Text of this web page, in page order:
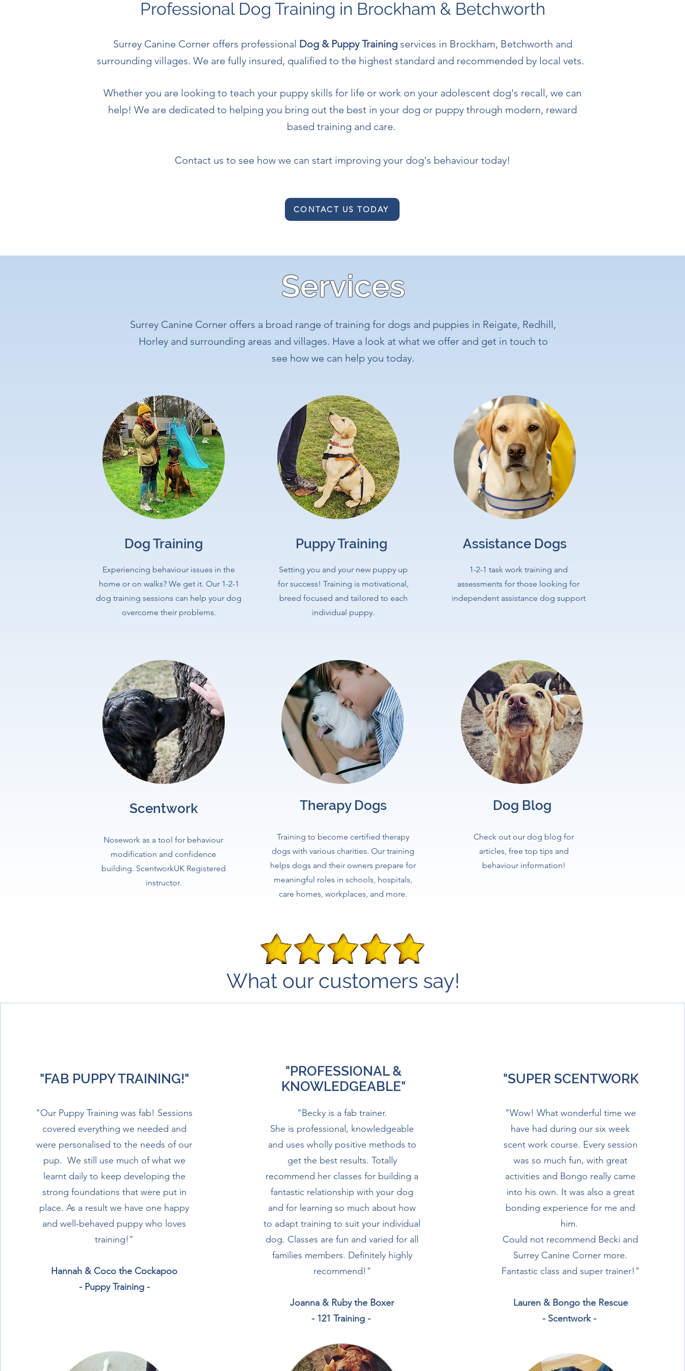
Professional Dog Training in Brockham & Betchworth
Surrey Canine Corner offers professional Dog & Puppy Training services in Brockham, Betchworth and
surrounding villages. We are fully insured, qualified to the highest standard and recommended by local vets.
Whether you are looking to teach your puppy skills for life or work on your adolescent dog's recall, we can
help! We are dedicated to helping you bring out the best in your dog or puppy through modern, reward
based training and care.
Contact us to see how we can start improving your dog's behaviour today!
CONTACT US TODAY
Services
Surrey Canine Corner offers a broad range of training for dogs and puppies in Reigate, Redhill,
Horley and surrounding areas and villages. Have a look at what we offer and get in touch to
see how we can help you today.
Dog Training
Experiencing behaviour issues in the
home or on walks? We get it. Our 1-2-1
dog training sessions can help your dog
overcome their problems.
Puppy Training
Setting you and your new puppy up
for success! Training is motivational,
breed focused and tailored to each
individual puppy.
Assistance Dogs
1-2-1 task work training and
assessments for those looking for
independent assistance dog support
Scentwork
Nosework as a tool for behaviour
modification and confidence
building. ScentworkUK Registered
instructor.
Therapy Dogs
Training to become certified therapy
dogs with various charities. Our training
helps dogs and their owners prepare for
meaningful roles in schools, hospitals,
care homes, workplaces, and more.
Dog Blog
Check out our dog blog for
articles, free top tips and
behaviour information!
What our customers say!
"FAB PUPPY TRAINING!"
"Our Puppy Training was fab! Sessions
covered everything we needed and
were personalised to the needs of our
pup. We still use much of what we
learnt daily to keep developing the
strong foundations that were put in
place. As a result we have one happy
and well-behaved puppy who loves
training!"
Hannah & Coco the Cockapoo
- Puppy Training -
"PROFESSIONAL &
KNOWLEDGEABLE"
"Becky is a fab trainer.
She is professional, knowledgeable
and uses wholly positive methods to
get the best results. Totally
recommend her classes for building a
fantastic relationship with your dog
and for learning so much about how
to adapt training to suit your individual
dog. Classes are fun and varied for all
families members. Definitely highly
recommend! "
Joanna & Ruby the Boxer
- 121 Training -
"SUPER SCENTWORK
"Wow! What wonderful time we
have had during our six week
scent work course. Every session
was so much fun, with great
activities and Bongo really came
into his own. It was also a great
bonding experience for me and
him.
Could not recommend Becki and
Surrey Canine Corner more.
Fantastic class and super trainer!"
Lauren & Bongo the Rescue
- Scentwork -